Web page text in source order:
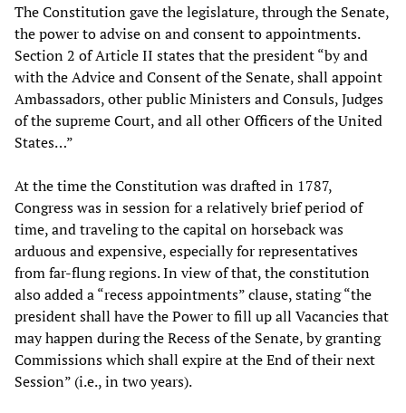
The Constitution gave the legislature, through the Senate,
the power to advise on and consent to appointments.
Section 2 of Article II states that the president “by and
with the Advice and Consent of the Senate, shall appoint
Ambassadors, other public Ministers and Consuls, Judges
of the supreme Court, and all other Officers of the United
States…”
At the time the Constitution was drafted in 1787,
Congress was in session for a relatively brief period of
time, and traveling to the capital on horseback was
arduous and expensive, especially for representatives
from far-flung regions. In view of that, the constitution
also added a “recess appointments” clause, stating “the
president shall have the Power to fill up all Vacancies that
may happen during the Recess of the Senate, by granting
Commissions which shall expire at the End of their next
Session” (i.e., in two years).